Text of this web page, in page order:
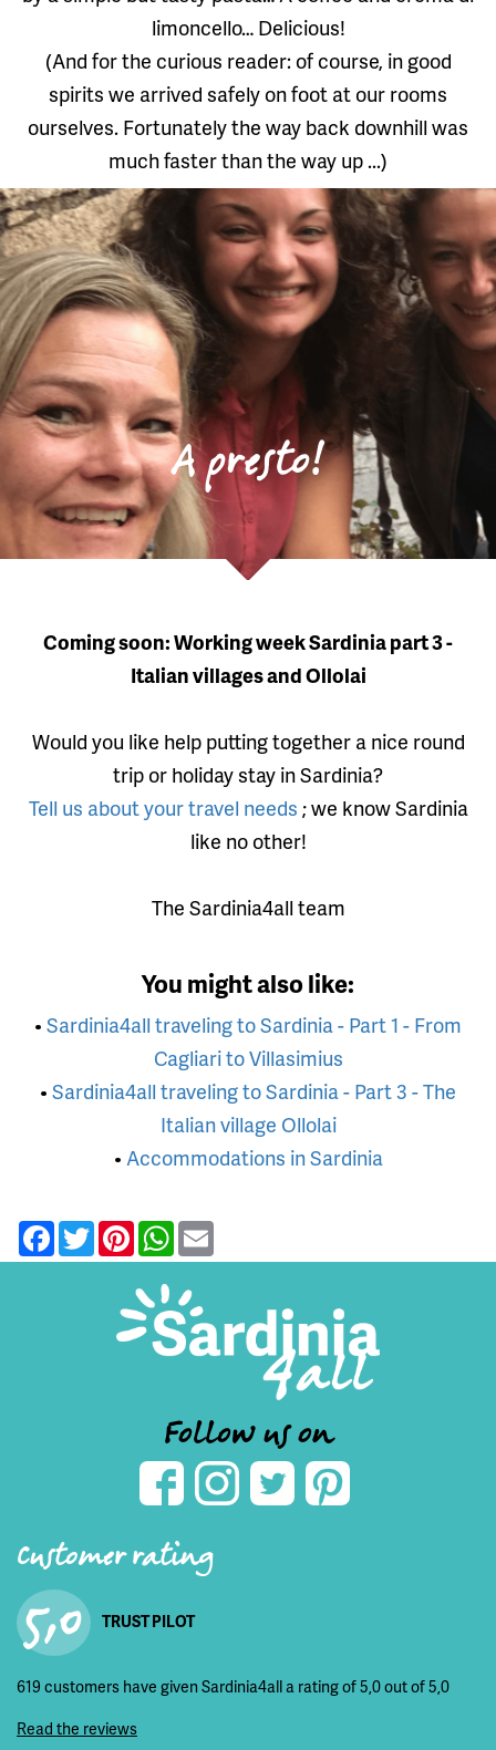
limoncello… Delicious!
(And for the curious reader: of course, in good
spirits we arrived safely on foot at our rooms
ourselves. Fortunately the way back downhill was
much faster than the way up ...)
A presto!
Coming soon: Working week Sardinia part 3 -
Italian villages and Ollolai
Would you like help putting together a nice round
trip or holiday stay in Sardinia?
Tell us about your travel needs ; we know Sardinia
like no other!
The Sardinia4all team
You might also like:
• Sardinia4all traveling to Sardinia - Part 1 - From
Cagliari to Villasimius
• Sardinia4all traveling to Sardinia - Part 3 - The
Italian village Ollolai
• Accommodations in Sardinia
Facebook
TwitterPinterestWhatsApp
Follow us on
Customer rating
5,0 TRUST PILOT
619 customers have given Sardinia4all a rating of 5,0 out of 5,0
Read the reviews